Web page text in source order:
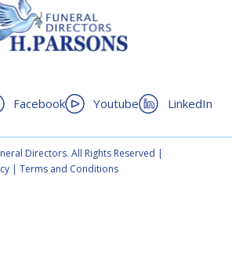
Facebook Youtube LinkedIn
Directors. All Rights Reserved |
|Terms and Conditions